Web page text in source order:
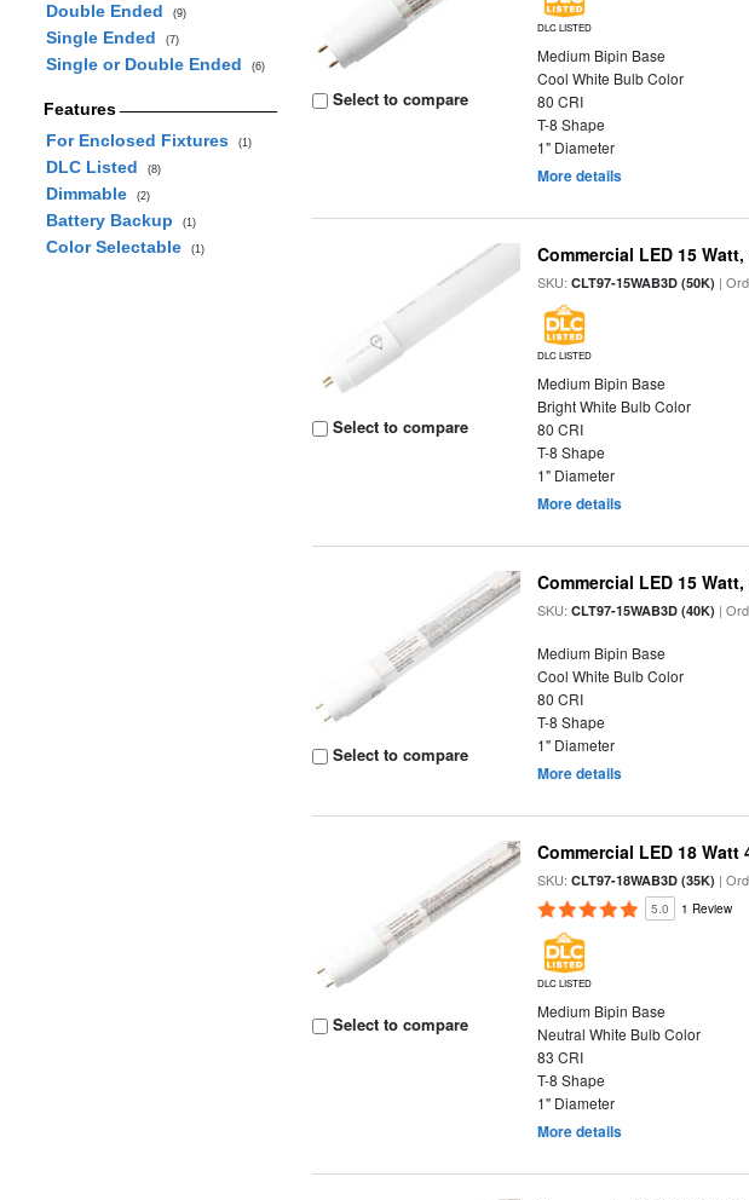
Double Ended
(9)
Single Ended (7)
Single or Double Ended (6)
Features
For Enclosed Fixtures
(1)
DLC Listed (8)
Dimmable (2)
Battery Backup (1)
Color Selectable (1)
Select to compare
DLC LISTED
Medium Bipin Base
Cool White Bulb Color
80 CRI
T-8 Shape
1" Diameter
More details
Select to compare
Commercial LED 15
SKU:CLT97-15WAB3D (50K) |
DLC LISTED
Medium Bipin Base
Bright White Bulb Color
80 CRI
T-8 Shape
1" Diameter
More details
Select to compare
Commercial LED 15
SKU:CLT97-15WAB3D (40K) |
Medium Bipin Base
Cool White Bulb Color
80 CRI
T-8 Shape
1" Diameter
More details
Select to compare
Commercial LED 18
SKU:CLT97-18WAB3D (35K) |
5.0 1 Review
DLC LISTED
Medium Bipin Base
Neutral White Bulb Color
83 CRI
T-8 Shape
1" Diameter
More details